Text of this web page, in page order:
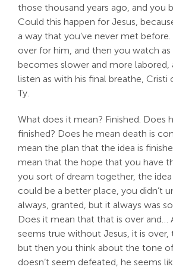
those thousand years ago, and you
Could this happen for Jesus,
a way that you’ve never met
over for him, and then you watch as
becomes slower and more labored,
listen as with his final breathe,
Ty.
What does it mean? Finished. Does
finished? Does he mean death is
mean the plan that the idea is
mean that the hope that you have
you sort of dream together, the
could be a better place, you didn’t
always, granted, but it always was
Does it mean that that is over and…
seems true without Jesus, it is over,
but then you think about the tone
doesn’t seem defeated, he seems